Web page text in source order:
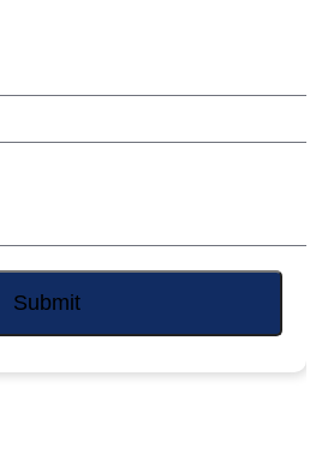
Submit